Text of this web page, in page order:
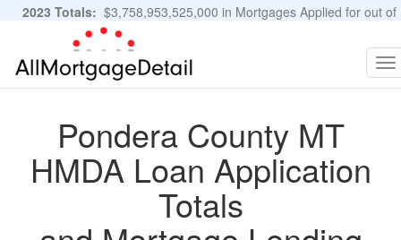
2023 Totals: $3,758,953,525,000 in Mortgages Applied for out of
11,483,889 Applications
Pondera County MT
HMDA Loan Application
Totals